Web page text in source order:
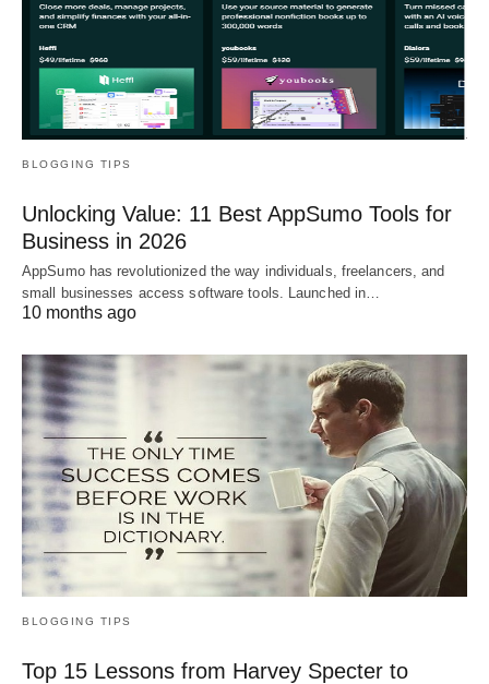
BLOGGING TIPS
Unlocking Value: 11 Best AppSumo Tools for
Business in 2026
AppSumo has revolutionized the way individuals, freelancers, and
small businesses access software tools. Launched in…
10 months ago
BLOGGING TIPS
Top 15 Lessons from Harvey Specter to